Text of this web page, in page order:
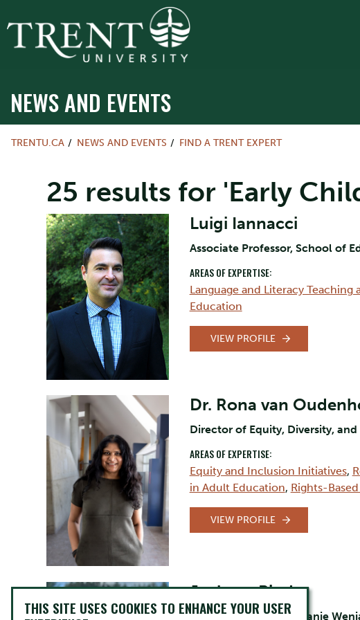
NEWS AND EVENTS
TRENTU.CA NEWS AND EVENTS FIND A TRENT EXPERT
25 results for 'Early
Luigi Iannacci
Associate Professor, School of
AREAS OF EXPERTISE:
Language and Literacy Teaching
Education
VIEW PROFILE
Dr. Rona van
Director of Equity, Diversity,
AREAS OF EXPERTISE:
Equity and Inclusion Initiatives,
in Adult Education, Rights-
VIEW PROFILE
Jackson Pind
Assistant Professor, Chanie
THIS SITE USES COOKIES TO ENHANCE YOUR USER